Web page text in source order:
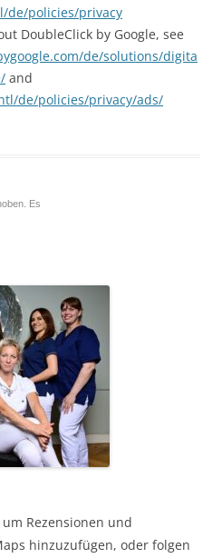
de/policies/privacy
DoubleClick by Google, see
de/solutions/digita
and
de/policies/privacy/ads/
Es
Rezensionen und
hinzuzufügen, oder folgen